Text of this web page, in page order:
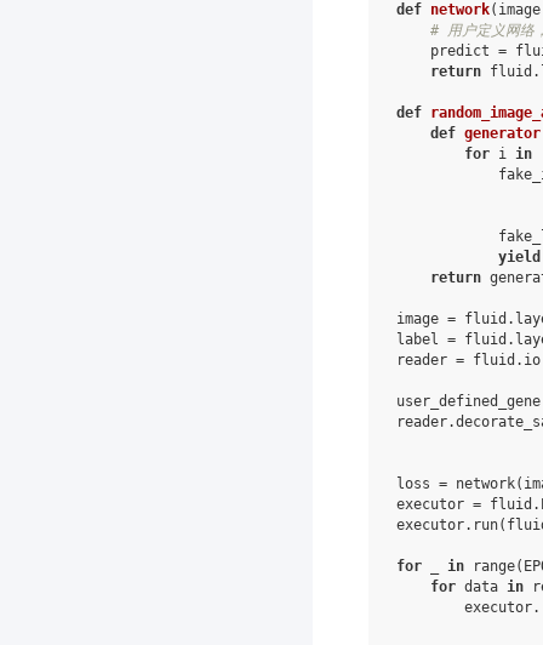
def network( image
# 用户定义网络
predict =
return fluid .
def
def generator
for i in
yield
return
image = fluid .
label = fluid .
reader = fluid . io
reader.
loss = network(
executor = fluid .
executor. run(
for in range(
for data in
executor.